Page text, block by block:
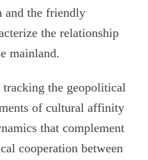
and the friendly
the relationship
mainland.
tracking the geopolitical
of cultural affinity
that complement
cooperation between